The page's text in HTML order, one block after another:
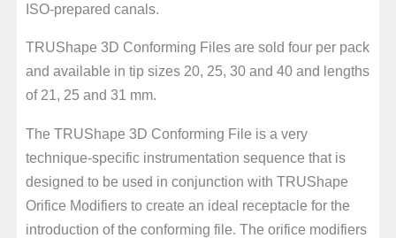
ISO-prepared canals.
TRUShape 3D Conforming Files are sold four per pack
and available in tip sizes 20, 25, 30 and 40 and lengths
of 21, 25 and 31 mm.
The TRUShape 3D Conforming File is a very
technique-specific instrumentation sequence that is
designed to be used in conjunction with TRUShape
Orifice Modifiers to create an ideal receptacle for the
introduction of the conforming file. The orifice modifiers